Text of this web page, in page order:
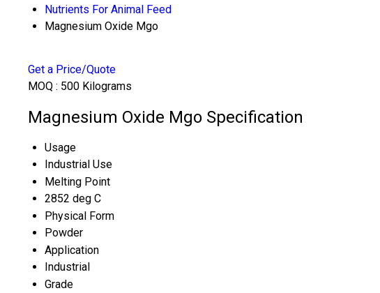
Nutrients For Animal Feed
Magnesium Oxide Mgo
Get a Price/Quote
MOQ : 500 Kilograms
Magnesium Oxide Mgo Specification
Usage
Industrial Use
Melting Point
2852 deg C
Physical Form
Powder
Application
Industrial
Grade